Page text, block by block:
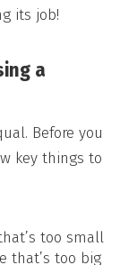
its job!
a
Before you
key things to
too small
that’s too big